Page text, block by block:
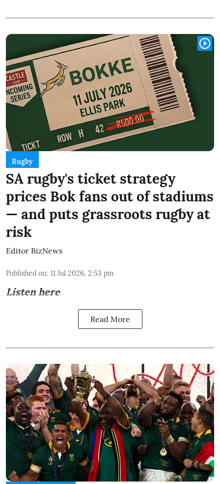
Rugby
SA rugby's ticket strategy
prices Bok fans out of stadiums
— and puts grassroots rugby at
risk
Editor BizNews
Published on: 11 Jul 2026, 2:53 pm
Listen here
Read More